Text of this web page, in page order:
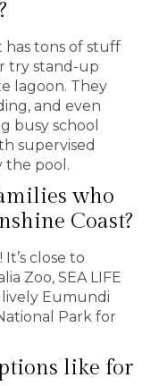
has tons of stuff
try stand-up
lagoon. They
and even
busy school
supervised
the pool.
who
Coast?
close to
Zoo, SEA LIFE
Eumundi
Park for
like for